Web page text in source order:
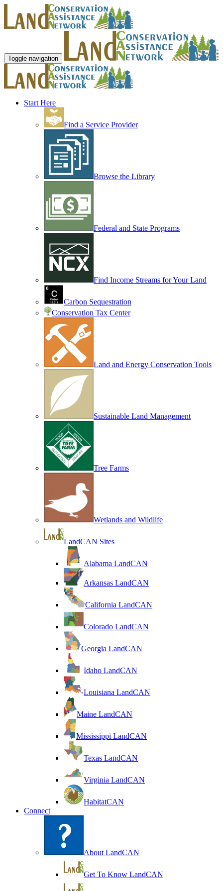
Toggle navigation
Start Here
Find a Service Provider
Browse the Library
Federal and State Programs
Find Income Streams for Your Land
Carbon Sequestration
Conservation Tax Center
Land and Energy Conservation Tools
Sustainable Land Management
Tree Farms
Wetlands and Wildlife
LandCAN Sites
Alabama LandCAN
Arkansas LandCAN
California LandCAN
Colorado LandCAN
Georgia LandCAN
Idaho LandCAN
Louisiana LandCAN
Maine LandCAN
Mississippi LandCAN
Texas LandCAN
Virginia LandCAN
HabitatCAN
Connect
About LandCAN
Get To Know LandCAN